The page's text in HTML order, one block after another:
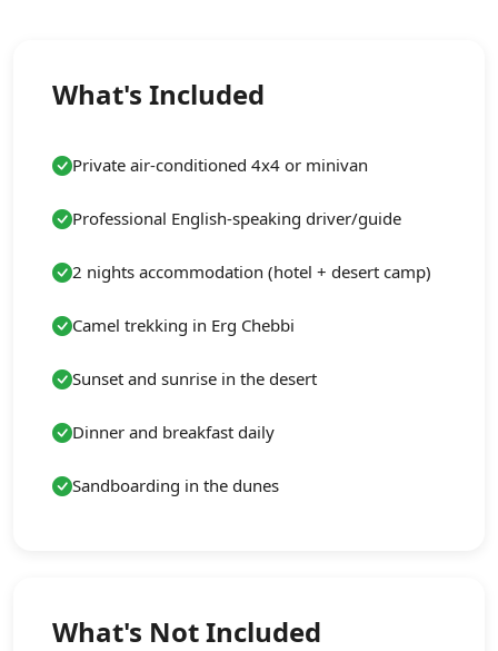
What's Included
Private air-conditioned 4x4 or minivan
Professional English-speaking driver/guide
2 nights accommodation (hotel + desert camp)
Camel trekking in Erg Chebbi
Sunset and sunrise in the desert
Dinner and breakfast daily
Sandboarding in the dunes
What's Not Included